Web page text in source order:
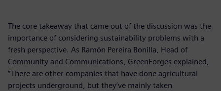
The core takeaway that came out of the discussion was the
importance of considering sustainability problems with a
fresh perspective. As Ramón Pereira Bonilla, Head of
Community and Communications, GreenForges explained,
“There are other companies that have done agricultural
projects underground, but they’ve mainly taken